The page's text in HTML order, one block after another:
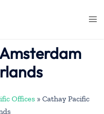
Offices » Cathay Pacific